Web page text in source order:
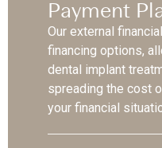
Payment
Our external
financing options,
dental implant
spreading the cost
your financial